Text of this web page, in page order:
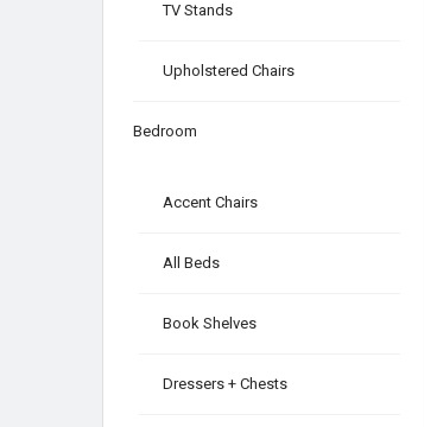
TV Stands
Upholstered Chairs
Bedroom
Accent Chairs
All Beds
Book Shelves
Dressers + Chests